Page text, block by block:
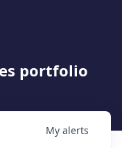
portfolio
My alerts